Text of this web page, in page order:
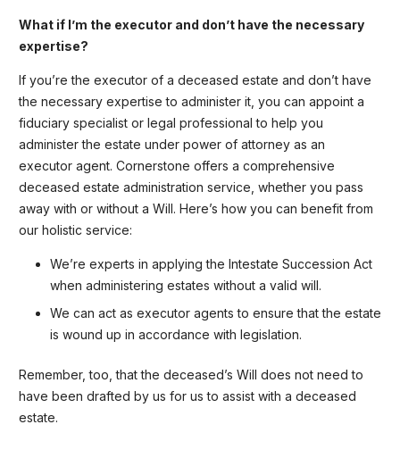
What if I’m the executor and don’t have the necessary
expertise?
If you’re the executor of a deceased estate and don’t have
the necessary expertise to administer it, you can appoint a
fiduciary specialist or legal professional to help you
administer the estate under power of attorney as an
executor agent. Cornerstone offers a comprehensive
deceased estate administration service, whether you pass
away with or without a Will. Here’s how you can benefit from
our holistic service:
We’re experts in applying the Intestate Succession Act
when administering estates without a valid will.
We can act as executor agents to ensure that the estate
is wound up in accordance with legislation.
Remember, too, that the deceased’s Will does not need to
have been drafted by us for us to assist with a deceased
estate.